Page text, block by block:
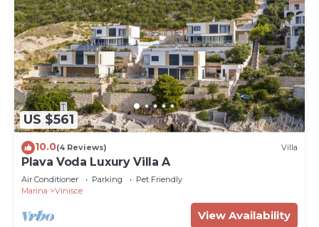
US $561
10.0(4 Reviews) Villa
Plava Voda Luxury Villa A
Air Conditioner Parking
Pet Friendly
Marina
Vinisce
View Availability